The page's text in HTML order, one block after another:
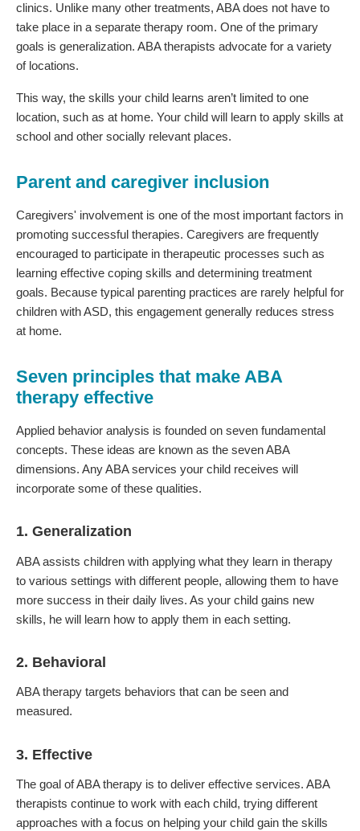
clinics. Unlike many other treatments, ABA does not have to
take place in a separate therapy room. One of the primary
goals is generalization. ABA therapists advocate for a variety
of locations.
This way, the skills your child learns aren’t limited to one
location, such as at home. Your child will learn to apply skills at
school and other socially relevant places.
Parent and caregiver inclusion
Caregivers' involvement is one of the most important factors in
promoting successful therapies. Caregivers are frequently
encouraged to participate in therapeutic processes such as
learning effective coping skills and determining treatment
goals. Because typical parenting practices are rarely helpful for
children with ASD, this engagement generally reduces stress
at home.
Seven principles that make ABA
therapy effective
Applied behavior analysis is founded on seven fundamental
concepts. These ideas are known as the seven ABA
dimensions. Any ABA services your child receives will
incorporate some of these qualities.
1. Generalization
ABA assists children with applying what they learn in therapy
to various settings with different people, allowing them to have
more success in their daily lives. As your child gains new
skills, he will learn how to apply them in each setting.
2. Behavioral
ABA therapy targets behaviors that can be seen and
measured.
3. Effective
The goal of ABA therapy is to deliver effective services. ABA
therapists continue to work with each child, trying different
approaches with a focus on helping your child gain the skills